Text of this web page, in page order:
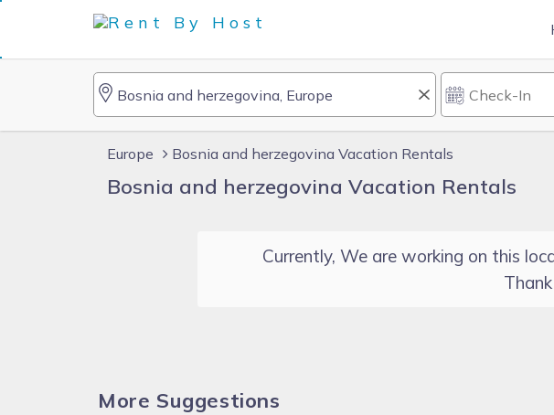
Europe Bosnia and herzegovina Vacation Rentals
Bosnia and herzegovina Vacation Rentals
Currently, We are working on this
More Suggestions